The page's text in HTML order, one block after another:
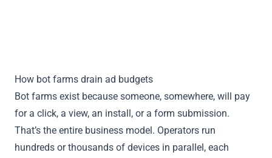
How bot farms drain ad budgets
Bot farms exist because someone, somewhere, will pay
for a click, a view, an install, or a form submission.
That’s the entire business model. Operators run
hundreds or thousands of devices in parallel, each